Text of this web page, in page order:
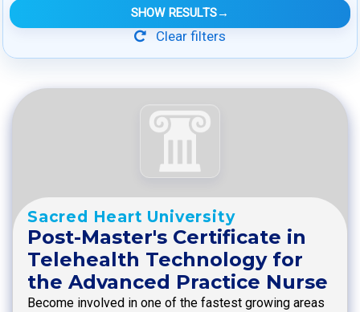
SHOW RESULTS→
Clear filters
Sacred Heart University
Post-Master's Certificate in
Telehealth Technology for
the Advanced Practice Nurse
Become involved in one of the fastest growing areas